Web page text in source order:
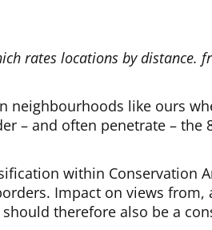
rates locations by distance.
neighbourhoods like ours
– and often penetrate – the
within Conservation
Impact on views from,
therefore also be a